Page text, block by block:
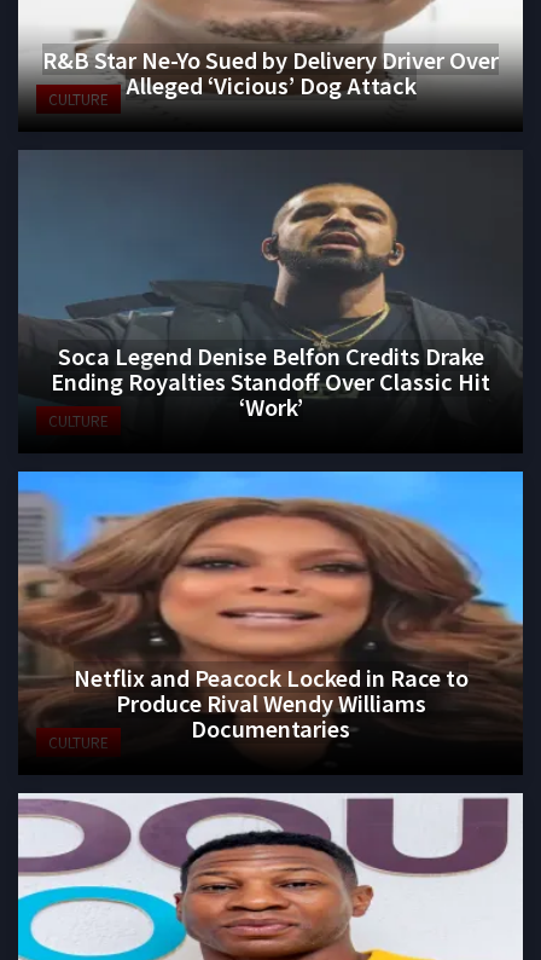
CULTURE
R&B Star Ne-Yo Sued by Delivery Driver Over
Alleged ‘Vicious’ Dog Attack
CULTURE
Soca Legend Denise Belfon Credits Drake
Ending Royalties Standoff Over Classic Hit
‘Work’
CULTURE
Netflix and Peacock Locked in Race to
Produce Rival Wendy Williams
Documentaries